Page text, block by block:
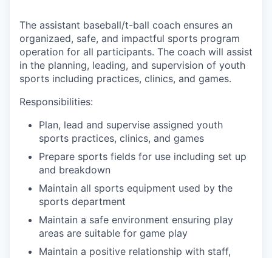
The assistant baseball/t-ball coach ensures an
organizaed, safe, and impactful sports program
operation for all participants. The coach will assist
in the planning, leading, and supervision of youth
sports including practices, clinics, and games.
Responsibilities:
Plan, lead and supervise assigned youth
sports practices, clinics, and games
Prepare sports fields for use including set up
and breakdown
Maintain all sports equipment used by the
sports department
Maintain a safe environment ensuring play
areas are suitable for game play
Maintain a positive relationship with staff,